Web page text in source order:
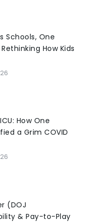
Schools, One
How Kids
How One
a Grim COVID
(DOJ
& Pay-to-Play